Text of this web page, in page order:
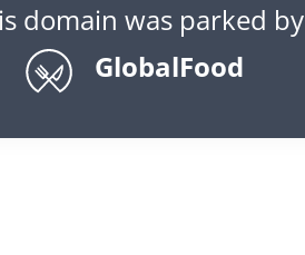
domain was parked by
GlobalFood